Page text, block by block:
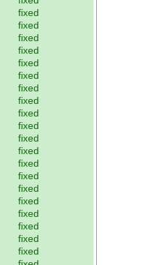
fixed
fixed
fixed
fixed
fixed
fixed
fixed
fixed
fixed
fixed
fixed
fixed
fixed
fixed
fixed
fixed
fixed
fixed
fixed
fixed